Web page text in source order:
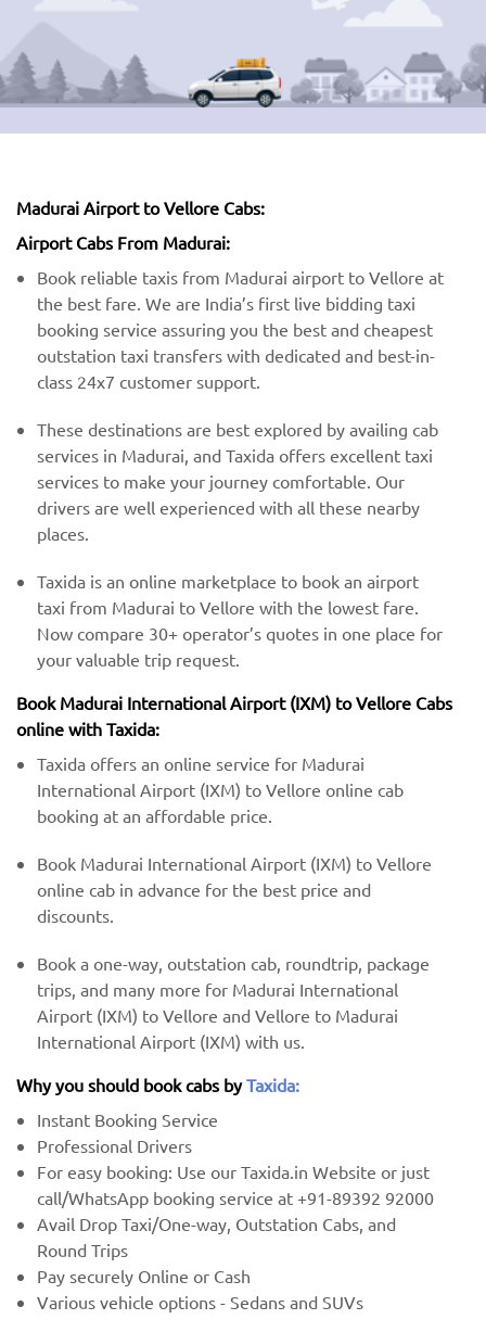
Madurai Airport to Vellore Cabs:
Airport Cabs From Madurai:
Book reliable taxis from Madurai airport to Vellore at
the best fare. We are India’s first live bidding taxi
booking service assuring you the best and cheapest
outstation taxi transfers with dedicated and best-in-
class 24x7 customer support.
These destinations are best explored by availing cab
services in Madurai, and Taxida offers excellent taxi
services to make your journey comfortable. Our
drivers are well experienced with all these nearby
places.
Taxida is an online marketplace to book an airport
taxi from Madurai to Vellore with the lowest fare.
Now compare 30+ operator’s quotes in one place for
your valuable trip request.
Book Madurai International Airport (IXM) to Vellore Cabs
online with Taxida:
Taxida offers an online service for Madurai
International Airport (IXM) to Vellore online cab
booking at an affordable price.
Book Madurai International Airport (IXM) to Vellore
online cab in advance for the best price and
discounts.
Book a one-way, outstation cab, roundtrip, package
trips, and many more for Madurai International
Airport (IXM) to Vellore and Vellore to Madurai
International Airport (IXM) with us.
Why you should book cabs byTaxida:
Instant Booking Service
Professional Drivers
For easy booking: Use our Taxida.in Website or just
call/WhatsApp booking service at +91-89392 92000
Avail Drop Taxi/One-way, Outstation Cabs, and
Round Trips
Pay securely Online or Cash
Various vehicle options - Sedans and SUVs